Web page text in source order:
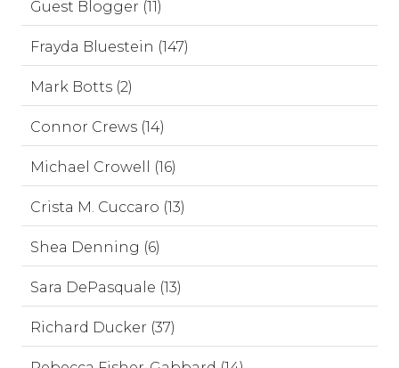
Guest Blogger (11)
Frayda Bluestein (147)
Mark Botts (2)
Connor Crews (14)
Michael Crowell (16)
Crista M. Cuccaro (13)
Shea Denning (6)
Sara DePasquale (13)
Richard Ducker (37)